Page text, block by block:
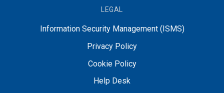
LEGAL
Information Security Management (ISMS)
Privacy Policy
Cookie Policy
Help Desk